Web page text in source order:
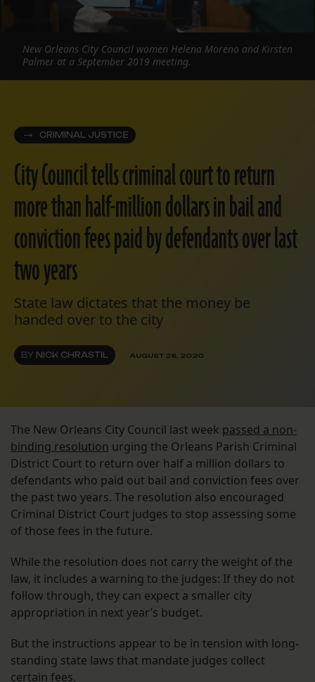
CRIMINAL JUSTICE
City Council tells criminal court to return
more than half-million dollars in bail and
conviction fees paid by defendants over last
two years
State law dictates that the money be
handed over to the city
BY NICK CHRASTIL AUGUST 26, 2020
New Orleans City Council women Helena Moreno and Kirsten
Palmer at a September 2019 meeting.
The New Orleans City Council last week passed a non-
binding resolution urging the Orleans Parish Criminal
District Court to return over half a million dollars to
defendants who paid out bail and conviction fees over
the past two years. The resolution also encouraged
Criminal District Court judges to stop assessing some
of those fees in the future.
While the resolution does not carry the weight of the
law, it includes a warning to the judges: If they do not
follow through, they can expect a smaller city
appropriation in next year’s budget.
But the instructions appear to be in tension with long-
standing state laws that mandate judges collect
certain fees.